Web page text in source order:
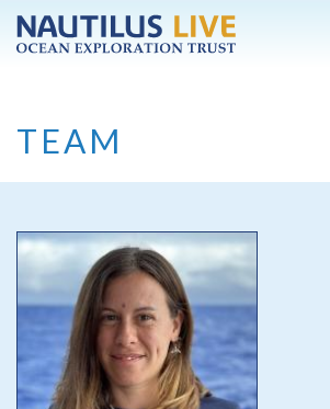
Skip to main content
TEAM